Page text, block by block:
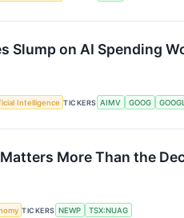
Slump on AI Spending
Intelligence TICKERS AIMV GOOG GOOGL
More Than the
TICKERS NEWP TSX:NUAG